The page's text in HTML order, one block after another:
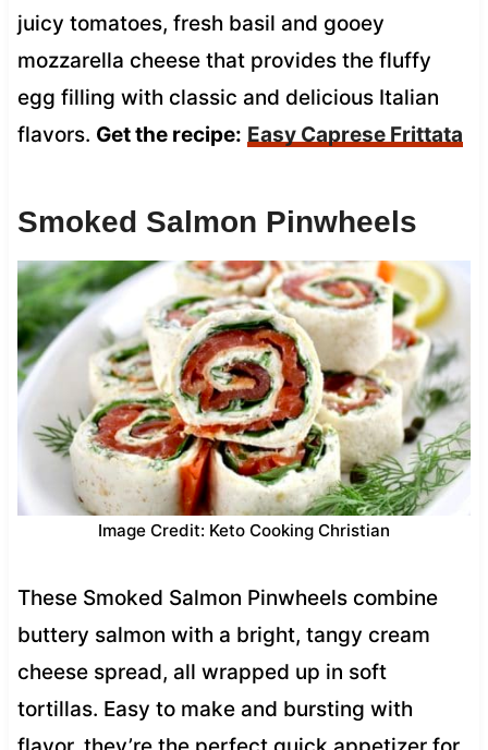
juicy tomatoes, fresh basil and gooey
mozzarella cheese that provides the fluffy
egg filling with classic and delicious Italian
flavors. Get the recipe: Easy Caprese Frittata
Smoked Salmon Pinwheels
Image Credit: Keto Cooking Christian
These Smoked Salmon Pinwheels combine
buttery salmon with a bright, tangy cream
cheese spread, all wrapped up in soft
tortillas. Easy to make and bursting with